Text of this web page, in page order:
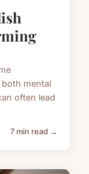
mental
often lead
7 min read →